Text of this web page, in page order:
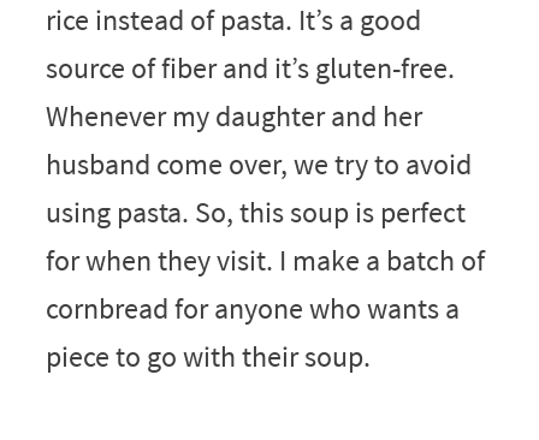
rice instead of pasta. It’s a good
source of fiber and it’s gluten-free.
Whenever my daughter and her
husband come over, we try to avoid
using pasta. So, this soup is perfect
for when they visit. I make a batch of
cornbread for anyone who wants a
piece to go with their soup.